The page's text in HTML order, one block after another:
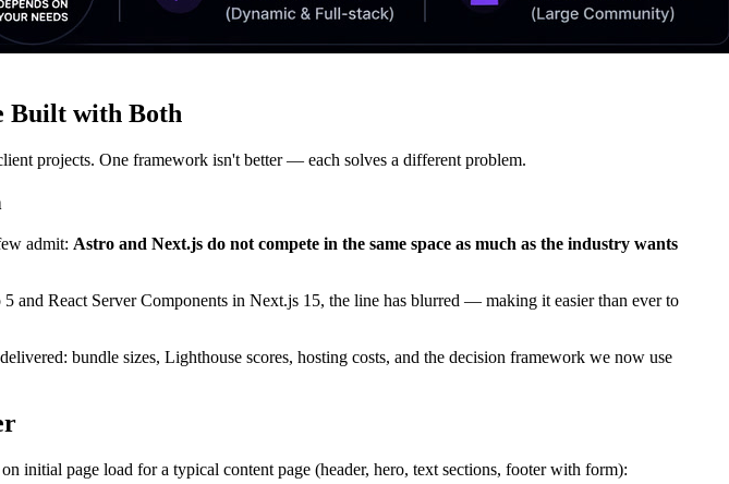
Built with Both
projects. One framework isn't better — each solves a different problem.
admit: Astro and Next.js do not compete in the same space as much as the industry wants
React Server Components in Next.js 15, the line has blurred — making it easier than ever to
bundle sizes, Lighthouse scores, hosting costs, and the decision framework we now use
initial page load for a typical content page (header, hero, text sections, footer with form):